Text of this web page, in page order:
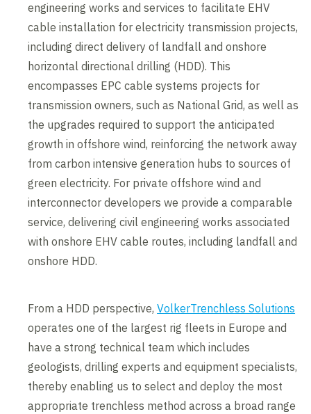
engineering works and services to facilitate EHV
cable installation for electricity transmission projects,
including direct delivery of landfall and onshore
horizontal directional drilling (HDD). This
encompasses EPC cable systems projects for
transmission owners, such as National Grid, as well as
the upgrades required to support the anticipated
growth in offshore wind, reinforcing the network away
from carbon intensive generation hubs to sources of
green electricity. For private offshore wind and
interconnector developers we provide a comparable
service, delivering civil engineering works associated
with onshore EHV cable routes, including landfall and
onshore HDD.
From a HDD perspective,VolkerTrenchless Solutions
operates one of the largest rig fleets in Europe and
have a strong technical team which includes
geologists, drilling experts and equipment specialists,
thereby enabling us to select and deploy the most
appropriate trenchless method across a broad range